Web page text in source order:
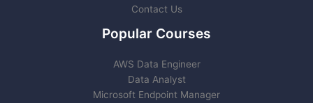
Contact Us
Popular Courses
AWS Data Engineer
Data Analyst
Microsoft Endpoint Manager